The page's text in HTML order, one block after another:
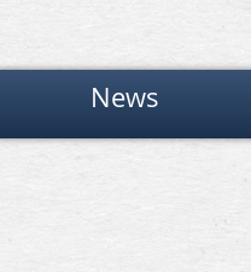
News